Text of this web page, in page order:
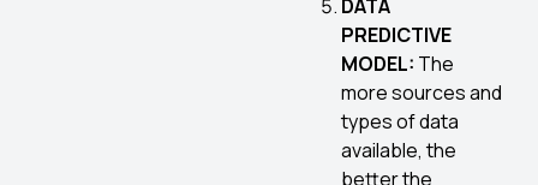
DATA
PREDICTIVE
MODEL: The
more sources and
types of data
available, the
better the